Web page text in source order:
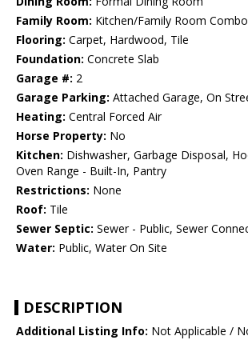
Family Room: Kitchen/Family Room Combo
Flooring: Carpet, Hardwood, Tile
Foundation: Concrete Slab
Garage #: 2
Garage Parking: Attached Garage, On
Heating: Central Forced Air
Horse Property: No
Kitchen: Dishwasher, Garbage Disposal,
Oven Range - Built-In, Pantry
Restrictions: None
Roof: Tile
Sewer Septic: Sewer - Public, Sewer
Water: Public, Water On Site
DESCRIPTION
Additional Listing Info: Not Applicable /